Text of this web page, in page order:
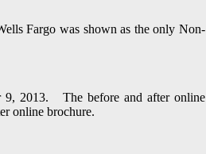
Fargo was shown as the only Non-
9, 2013. The before and after online
online brochure.